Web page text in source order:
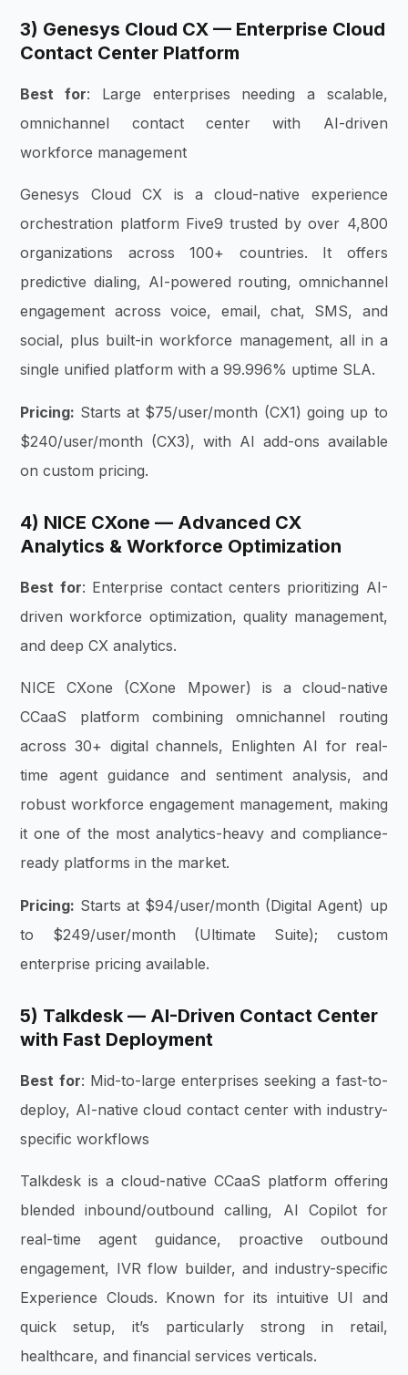
3) Genesys Cloud CX — Enterprise Cloud
Contact Center Platform
Best for: Large enterprises needing a scalable,
omnichannel contact center with AI-driven
workforce management
Genesys Cloud CX is a cloud-native experience
orchestration platform Five9 trusted by over 4,800
organizations across 100+ countries. It offers
predictive dialing, AI-powered routing, omnichannel
engagement across voice, email, chat, SMS, and
social, plus built-in workforce management, all in a
single unified platform with a 99.996% uptime SLA.
Pricing: Starts at $75/user/month (CX1) going up to
$240/user/month (CX3), with AI add-ons available
on custom pricing.
4) NICE CXone — Advanced CX
Analytics & Workforce Optimization
Best for: Enterprise contact centers prioritizing AI-
driven workforce optimization, quality management,
and deep CX analytics.
NICE CXone (CXone Mpower) is a cloud-native
CCaaS platform combining omnichannel routing
across 30+ digital channels, Enlighten AI for real-
time agent guidance and sentiment analysis, and
robust workforce engagement management, making
it one of the most analytics-heavy and compliance-
ready platforms in the market.
Pricing: Starts at $94/user/month (Digital Agent) up
to $249/user/month (Ultimate Suite); custom
enterprise pricing available.
5) Talkdesk — AI-Driven Contact Center
with Fast Deployment
Best for: Mid-to-large enterprises seeking a fast-to-
deploy, AI-native cloud contact center with industry-
specific workflows
Talkdesk is a cloud-native CCaaS platform offering
blended inbound/outbound calling, AI Copilot for
real-time agent guidance, proactive outbound
engagement, IVR flow builder, and industry-specific
Experience Clouds. Known for its intuitive UI and
quick setup, it’s particularly strong in retail,
healthcare, and financial services verticals.